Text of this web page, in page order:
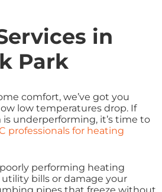
in
Park
comfort, we’ve got you
low temperatures drop. If
underperforming, it’s time to
professionals for heating
performing heating
bills or damage your